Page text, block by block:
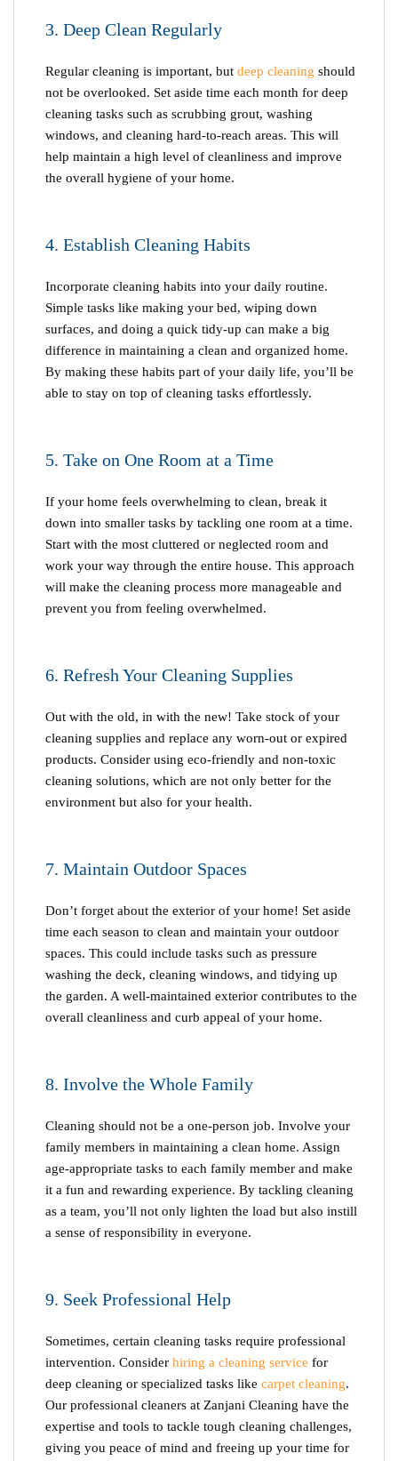
3. Deep Clean Regularly
Regular cleaning is important, but deep cleaning should
not be overlooked. Set aside time each month for deep
cleaning tasks such as scrubbing grout, washing
windows, and cleaning hard-to-reach areas. This will
help maintain a high level of cleanliness and improve
the overall hygiene of your home.
4. Establish Cleaning Habits
Incorporate cleaning habits into your daily routine.
Simple tasks like making your bed, wiping down
surfaces, and doing a quick tidy-up can make a big
difference in maintaining a clean and organized home.
By making these habits part of your daily life, you’ll be
able to stay on top of cleaning tasks effortlessly.
5. Take on One Room at a Time
If your home feels overwhelming to clean, break it
down into smaller tasks by tackling one room at a time.
Start with the most cluttered or neglected room and
work your way through the entire house. This approach
will make the cleaning process more manageable and
prevent you from feeling overwhelmed.
6. Refresh Your Cleaning Supplies
Out with the old, in with the new! Take stock of your
cleaning supplies and replace any worn-out or expired
products. Consider using eco-friendly and non-toxic
cleaning solutions, which are not only better for the
environment but also for your health.
7. Maintain Outdoor Spaces
Don’t forget about the exterior of your home! Set aside
time each season to clean and maintain your outdoor
spaces. This could include tasks such as pressure
washing the deck, cleaning windows, and tidying up
the garden. A well-maintained exterior contributes to the
overall cleanliness and curb appeal of your home.
8. Involve the Whole Family
Cleaning should not be a one-person job. Involve your
family members in maintaining a clean home. Assign
age-appropriate tasks to each family member and make
it a fun and rewarding experience. By tackling cleaning
as a team, you’ll not only lighten the load but also instill
a sense of responsibility in everyone.
9. Seek Professional Help
Sometimes, certain cleaning tasks require professional
intervention. Consider hiring a cleaning service for
deep cleaning or specialized tasks like carpet cleaning.
Our professional cleaners at Zanjani Cleaning have the
expertise and tools to tackle tough cleaning challenges,
giving you peace of mind and freeing up your time for